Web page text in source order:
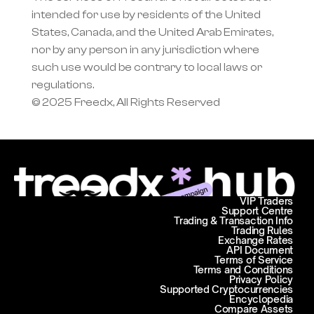
intended for use by residents of the United
States, Canada, and the United Arab Emirates,
nor by any person in any jurisdiction where
such use would be contrary to local laws or
regulations.
© 2025 Freedx, All Rights Reserved
Support Centre
Trading & Transaction Info
VIP Traders
Trading Rules
Exchange Rates
API Document
Terms of Service
Terms and Conditions
Privacy Policy
Supported Cryptocurrencies
Encyclopedia
Compare Assets